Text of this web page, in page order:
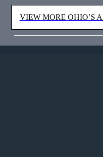
VIEW MORE OHIO’S